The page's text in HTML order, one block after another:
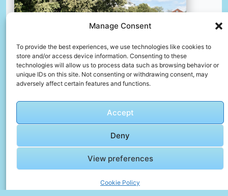
Manage Consent
To provide the best experiences, we use technologies like cookies to
store and/or access device information. Consenting to these
technologies will allow us to process data such as browsing behavior or
unique IDs on this site. Not consenting or withdrawing consent, may
adversely affect certain features and functions.
Accept
Deny
View preferences
Cookie Policy
“>